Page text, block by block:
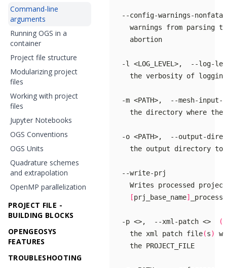
Command-line
arguments
Running OGS in a
container
Project file structure
Modularizing project
files
Working with project
files
Jupyter Notebooks
OGS Conventions
OGS Units
Quadrature schemes
and extrapolation
OpenMP parallelization
PROJECT FILE -
BUILDING BLOCKS
OPENGEOSYS
FEATURES
TROUBLESHOOTING
the directory where
[prj_base_name]
   -p <>,  --xml-patch <>
(
     the xml patch file
(s)